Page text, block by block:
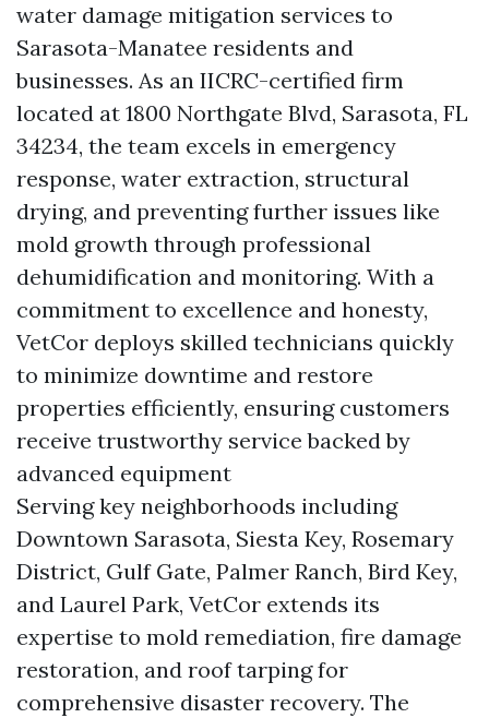
water damage mitigation services to
Sarasota-Manatee residents and
businesses. As an IICRC-certified firm
located at 1800 Northgate Blvd, Sarasota, FL
34234, the team excels in emergency
response, water extraction, structural
drying, and preventing further issues like
mold growth through professional
dehumidification and monitoring. With a
commitment to excellence and honesty,
VetCor deploys skilled technicians quickly
to minimize downtime and restore
properties efficiently, ensuring customers
receive trustworthy service backed by
advanced equipment
Serving key neighborhoods including
Downtown Sarasota, Siesta Key, Rosemary
District, Gulf Gate, Palmer Ranch, Bird Key,
and Laurel Park, VetCor extends its
expertise to mold remediation, fire damage
restoration, and roof tarping for
comprehensive disaster recovery. The